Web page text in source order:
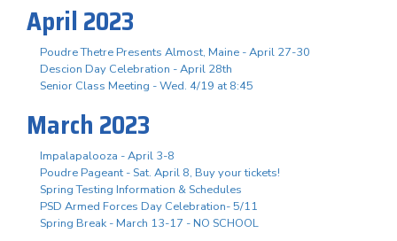
April 2023
Poudre Thetre Presents Almost, Maine - April 27-30
Descion Day Celebration - April 28th
Senior Class Meeting - Wed. 4/19 at 8:45
March 2023
Impalapalooza - April 3-8
Poudre Pageant - Sat. April 8, Buy your tickets!
Spring Testing Information & Schedules
PSD Armed Forces Day Celebration- 5/11
Spring Break - March 13-17 - NO SCHOOL